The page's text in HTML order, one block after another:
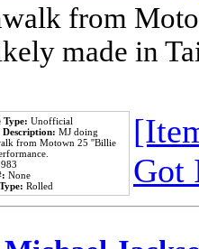
from
made in
Type: Unofficial
Description: MJ doing
from Motown 25 ''Billie
None
Rolled
Got